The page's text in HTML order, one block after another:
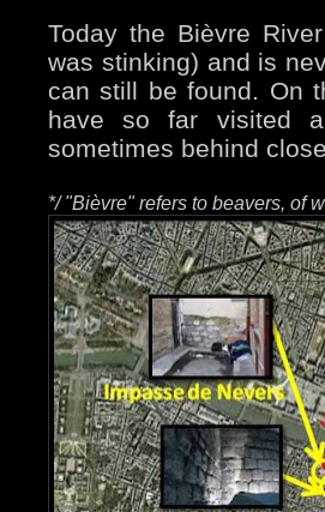
Today the Bièvre
was stinking) and is
can still be found. On
have so far visited
sometimes behind
*/ "Bièvre" refers to beavers, of